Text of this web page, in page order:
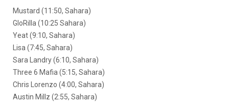
Mustard (11:50, Sahara)
GloRilla (10:25 Sahara)
Yeat (9:10, Sahara)
Lisa (7:45, Sahara)
Sara Landry (6:10, Sahara)
Three 6 Mafia (5:15, Sahara)
Chris Lorenzo (4:00, Sahara)
Austin Millz (2:55, Sahara)